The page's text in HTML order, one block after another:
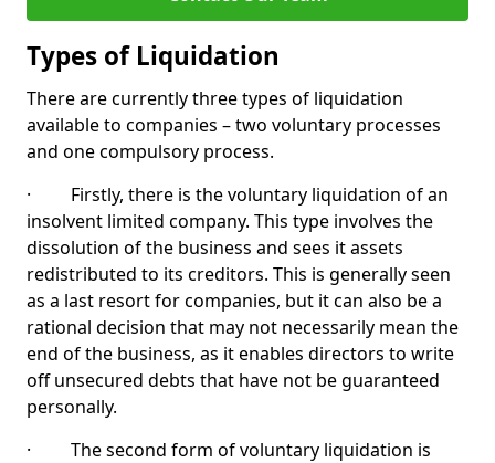
Types of Liquidation
There are currently three types of liquidation
available to companies – two voluntary processes
and one compulsory process.
· Firstly, there is the voluntary liquidation of an
insolvent limited company. This type involves the
dissolution of the business and sees it assets
redistributed to its creditors. This is generally seen
as a last resort for companies, but it can also be a
rational decision that may not necessarily mean the
end of the business, as it enables directors to write
off unsecured debts that have not be guaranteed
personally.
· The second form of voluntary liquidation is